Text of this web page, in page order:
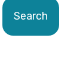
Search